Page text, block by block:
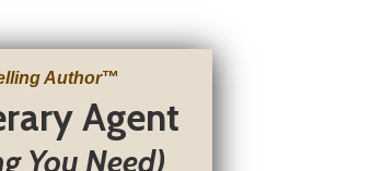
Author™
Agent
You Need)